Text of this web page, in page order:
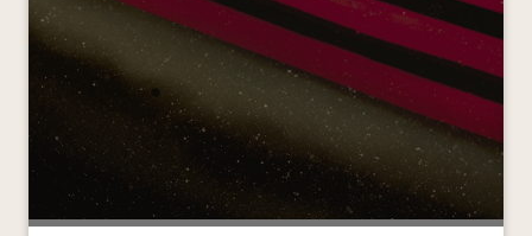
As the year draws to a close and we look ahead to
another lap around the sun, we’re grateful for the
journeys we’ve shared and the moments that kept
us moving forward. Wishing you all a Merry
Christmas and a joyful New Year. #VredesteinTyres